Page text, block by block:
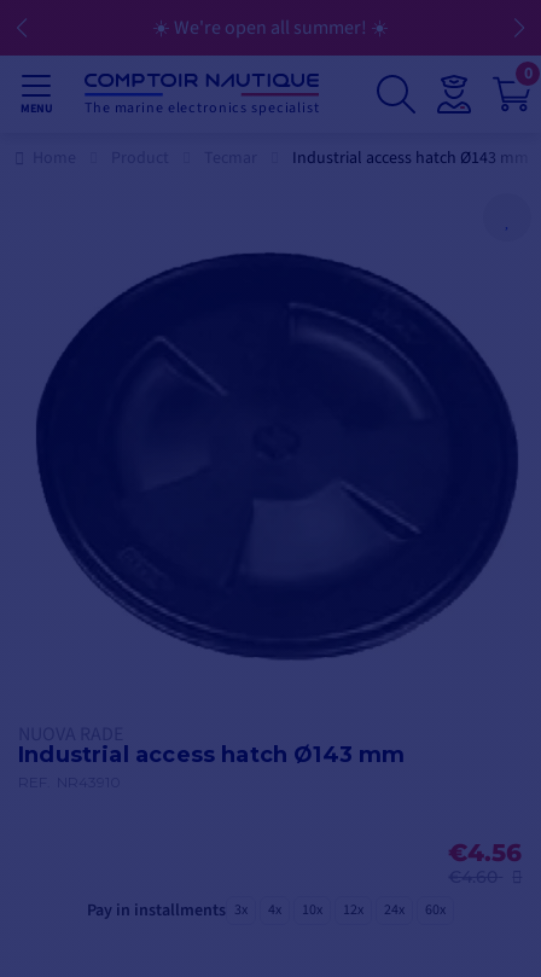
☀️ We're open all summer! ☀️
MENU The marine electronics specialist
0
Industrial access hatch Ø143 mm
Industrial access hatch Ø143 mm
€4.56
Pay in installments 3x 4x 10x 12x 24x 60x